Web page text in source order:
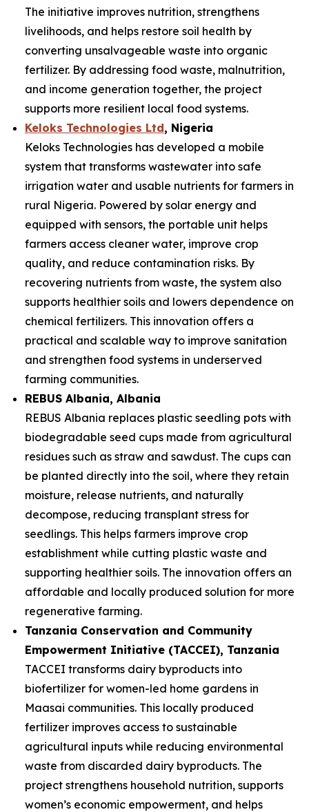
The initiative improves nutrition, strengthens
livelihoods, and helps restore soil health by
converting unsalvageable waste into organic
fertilizer. By addressing food waste, malnutrition,
and income generation together, the project
supports more resilient local food systems.
Keloks Technologies Ltd, Nigeria
Keloks Technologies has developed a mobile
system that transforms wastewater into safe
irrigation water and usable nutrients for farmers in
rural Nigeria. Powered by solar energy and
equipped with sensors, the portable unit helps
farmers access cleaner water, improve crop
quality, and reduce contamination risks. By
recovering nutrients from waste, the system also
supports healthier soils and lowers dependence on
chemical fertilizers. This innovation offers a
practical and scalable way to improve sanitation
and strengthen food systems in underserved
farming communities.
REBUS Albania, Albania
REBUS Albania replaces plastic seedling pots with
biodegradable seed cups made from agricultural
residues such as straw and sawdust. The cups can
be planted directly into the soil, where they retain
moisture, release nutrients, and naturally
decompose, reducing transplant stress for
seedlings. This helps farmers improve crop
establishment while cutting plastic waste and
supporting healthier soils. The innovation offers an
affordable and locally produced solution for more
regenerative farming.
Tanzania Conservation and Community
Empowerment Initiative (TACCEI), Tanzania
TACCEI transforms dairy byproducts into
biofertilizer for women-led home gardens in
Maasai communities. This locally produced
fertilizer improves access to sustainable
agricultural inputs while reducing environmental
waste from discarded dairy byproducts. The
project strengthens household nutrition, supports
women’s economic empowerment, and helps